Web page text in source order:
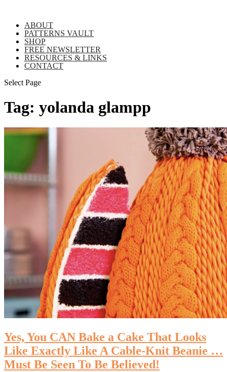
ABOUT
PATTERNS VAULT
SHOP
FREE NEWSLETTER
RESOURCES & LINKS
CONTACT
Select Page
Tag: yolanda glampp
Yes, You CAN Bake a Cake That Looks
Like Exactly Like A Cable-Knit Beanie …
Must Be Seen To Be Believed!